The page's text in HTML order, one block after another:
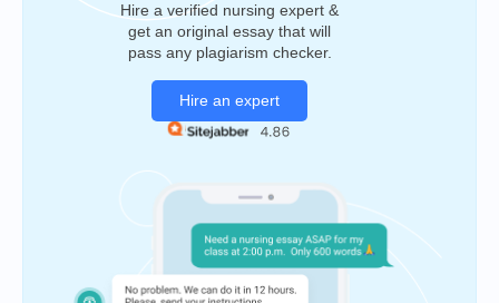
Hire a verified nursing expert &
get an original essay that will
pass any plagiarism checker.
Hire an expert